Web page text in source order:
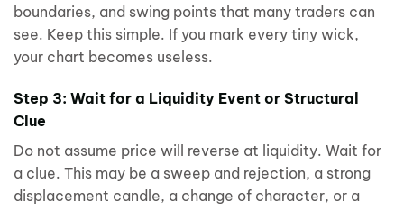
boundaries, and swing points that many traders can
see. Keep this simple. If you mark every tiny wick,
your chart becomes useless.
Step 3: Wait for a Liquidity Event or Structural
Clue
Do not assume price will reverse at liquidity. Wait for
a clue. This may be a sweep and rejection, a strong
displacement candle, a change of character, or a